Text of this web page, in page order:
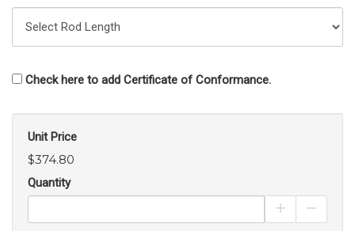
Check here to add Certificate of Conformance.
Unit Price
$374.80
Quantity
Increase